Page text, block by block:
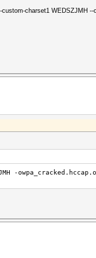
charset1 WEDSZJMH
-